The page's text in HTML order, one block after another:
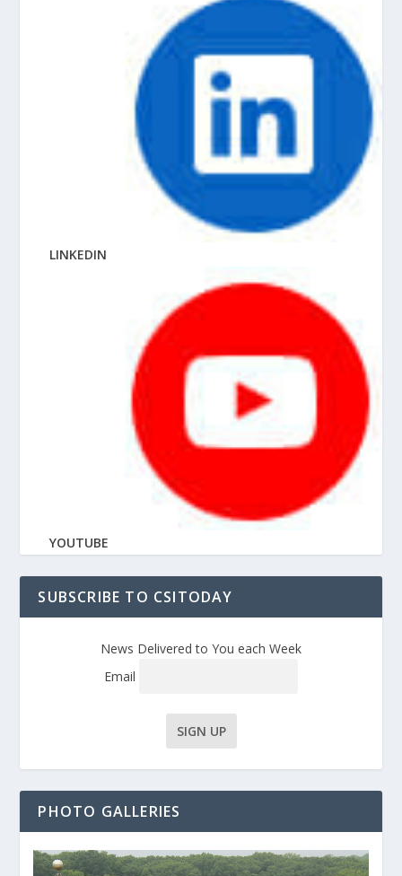
LINKEDIN
YOUTUBE
SUBSCRIBE TO CSITODAY
News Delivered to You each Week
Email
PHOTO GALLERIES